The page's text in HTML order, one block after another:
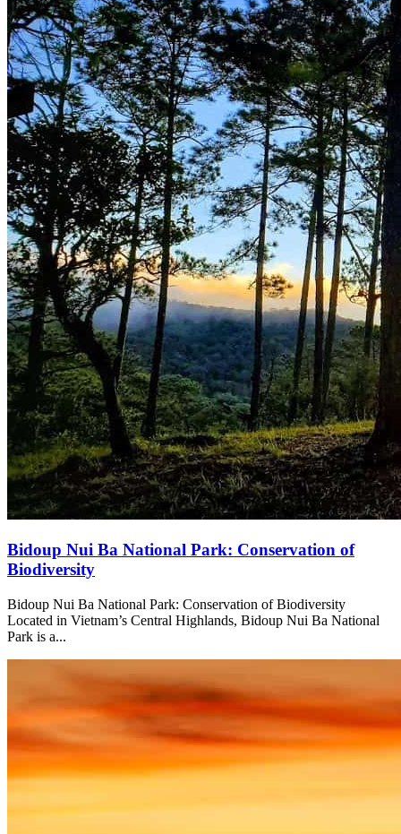
Bidoup Nui Ba National Park: Conservation of
Biodiversity
Bidoup Nui Ba National Park: Conservation of Biodiversity
Located in Vietnam’s Central Highlands, Bidoup Nui Ba National
Park is a...